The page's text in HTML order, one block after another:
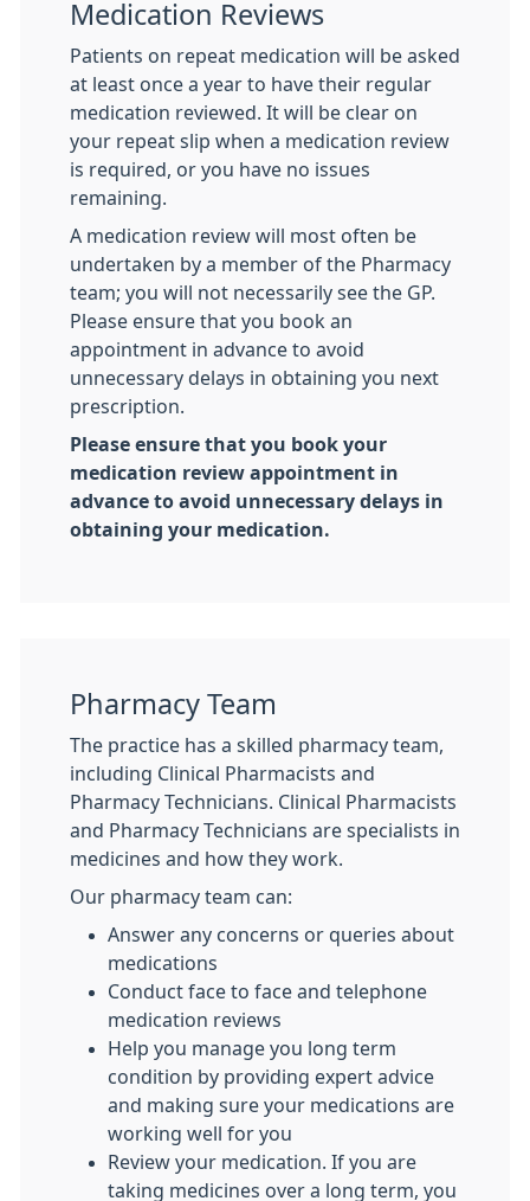
Medication Reviews
Patients on repeat medication will be asked
at least once a year to have their regular
medication reviewed. It will be clear on
your repeat slip when a medication review
is required, or you have no issues
remaining.
A medication review will most often be
undertaken by a member of the Pharmacy
team; you will not necessarily see the GP.
Please ensure that you book an
appointment in advance to avoid
unnecessary delays in obtaining you next
prescription.
Please ensure that you book your
medication review appointment in
advance to avoid unnecessary delays in
obtaining your medication.
Pharmacy Team
The practice has a skilled pharmacy team,
including Clinical Pharmacists and
Pharmacy Technicians. Clinical Pharmacists
and Pharmacy Technicians are specialists in
medicines and how they work.
Our pharmacy team can:
Answer any concerns or queries about
medications
Conduct face to face and telephone
medication reviews
Help you manage you long term
condition by providing expert advice
and making sure your medications are
working well for you
Review your medication. If you are
taking medicines over a long term, you